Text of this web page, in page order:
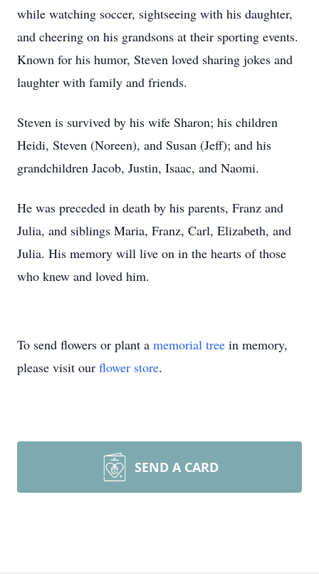
while watching soccer, sightseeing with his daughter,
and cheering on his grandsons at their sporting events.
Known for his humor, Steven loved sharing jokes and
laughter with family and friends.
Steven is survived by his wife Sharon; his children
Heidi, Steven (Noreen), and Susan (Jeff); and his
grandchildren Jacob, Justin, Isaac, and Naomi.
He was preceded in death by his parents, Franz and
Julia, and siblings Maria, Franz, Carl, Elizabeth, and
Julia. His memory will live on in the hearts of those
who knew and loved him.
To send flowers or plant a memorial tree in memory,
please visit our flower store.
SEND A CARD